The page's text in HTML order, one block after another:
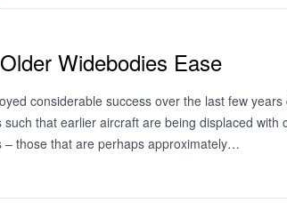
Widebodies Ease
considerable success over the last few
that earlier aircraft are being displaced
– those that are perhaps approximately…